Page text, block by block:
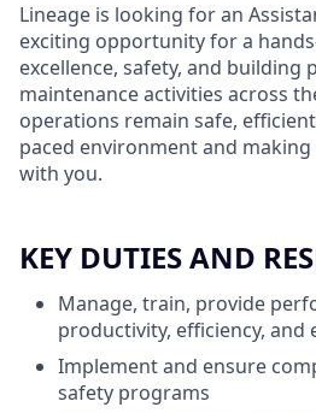
Lineage is looking for an
exciting opportunity for a
excellence, safety, and
maintenance activities across
operations remain safe,
paced environment and
with you.
KEY DUTIES AND
Manage, train, provide
productivity, efficiency, and
Implement and ensure
safety programs